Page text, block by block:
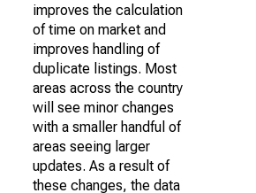
improves the calculation
of time on market and
improves handling of
duplicate listings. Most
areas across the country
will see minor changes
with a smaller handful of
areas seeing larger
updates. As a result of
these changes, the data